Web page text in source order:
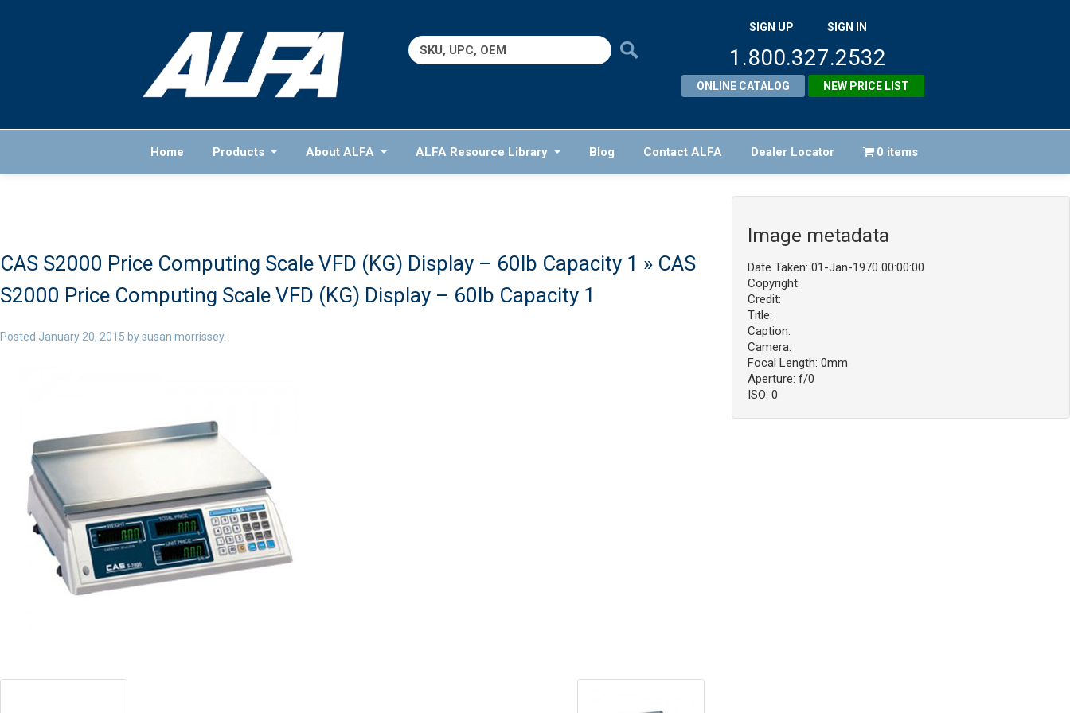
Search
for:
SIGN UP SIGN IN
1.800.327.2532
ONLINE CATALOG NEW PRICE LIST
Home Products About ALFA ALFA Resource Library Blog Contact ALFA Dealer Locator 0 items
CAS S2000 Price Computing Scale VFD (KG) Display – 60lb Capacity 1 » CAS
S2000 Price Computing Scale VFD (KG) Display – 60lb Capacity 1
Posted January 20, 2015 bysusan morrissey.
Image metadata
Date Taken: 01-Jan-1970 00:00:00
Copyright:
Credit:
Title:
Caption:
Camera:
Focal Length: 0mm
Aperture: f/0
ISO: 0